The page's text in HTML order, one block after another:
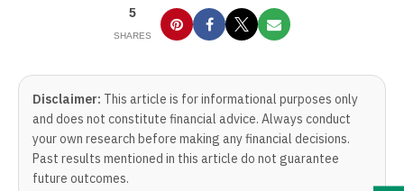
5
SHARES
Disclaimer: This article is for informational purposes only
and does not constitute financial advice. Always conduct
your own research before making any financial decisions.
Past results mentioned in this article do not guarantee
future outcomes.